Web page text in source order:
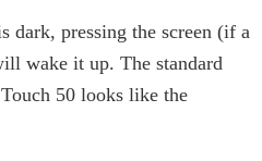
dark, pressing the screen (if a
wake it up. The standard
50 looks like the